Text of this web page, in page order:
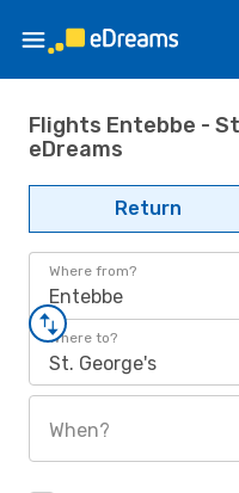
Flights Entebbe -
eDreams
Return
Where from?
Entebbe
Where to?
St. George's
When?